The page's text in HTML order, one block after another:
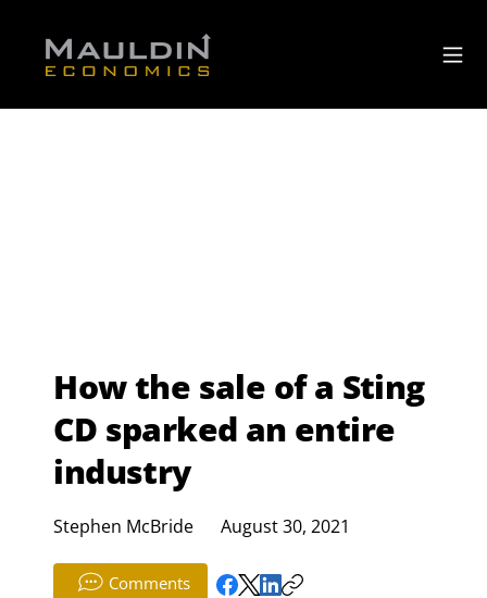
How the sale of a Sting
CD sparked an entire
industry
Stephen McBride August 30, 2021
Comments